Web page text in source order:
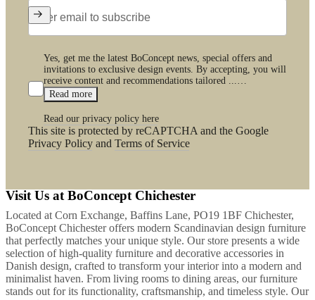
Yes, get me the latest BoConcept news, special offers and
invitations to exclusive design events. By accepting, you will
receive content and recommendations tailored ...…
Read more
Read our privacy policy here
This site is protected by reCAPTCHA and the Google
Privacy Policy and Terms of Service
Visit Us at BoConcept Chichester
Located at Corn Exchange, Baffins Lane, PO19 1BF Chichester,
BoConcept Chichester offers modern Scandinavian design furniture
that perfectly matches your unique style. Our store presents a wide
selection of high-quality furniture and decorative accessories in
Danish design, crafted to transform your interior into a modern and
minimalist haven. From living rooms to dining areas, our furniture
stands out for its functionality, craftsmanship, and timeless style. Our